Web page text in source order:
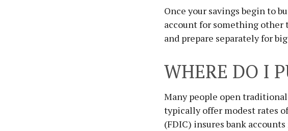
Once your savings begin to
account for something other
and prepare separately for
WHERE DO I
Many people open
typically offer modest rates
(FDIC) insures bank